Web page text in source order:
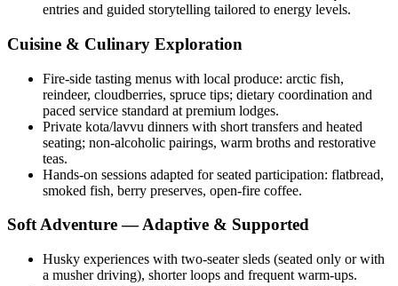
entries and guided storytelling tailored to energy levels.
Cuisine & Culinary Exploration
Fire-side tasting menus with local produce: arctic fish,
reindeer, cloudberries, spruce tips; dietary coordination and
paced service standard at premium lodges.
Private kota/lavvu dinners with short transfers and heated
seating; non-alcoholic pairings, warm broths and restorative
teas.
Hands-on sessions adapted for seated participation: flatbread,
smoked fish, berry preserves, open-fire coffee.
Soft Adventure — Adaptive & Supported
Husky experiences with two-seater sleds (seated only or with
a musher driving), shorter loops and frequent warm-ups.